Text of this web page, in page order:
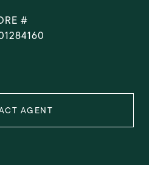
#
AGENT